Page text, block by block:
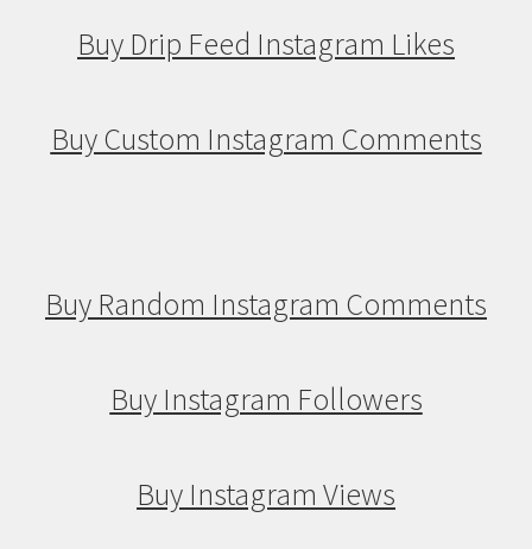
Buy Drip Feed Instagram Likes
Buy Custom Instagram Comments
Buy Random Instagram Comments
Buy Instagram Followers
Buy Instagram Views